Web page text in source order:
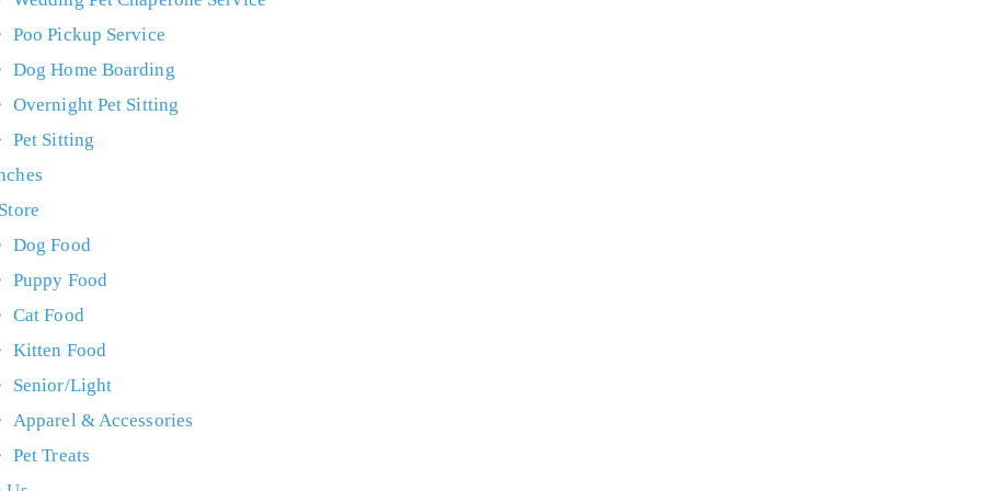
Poo Pickup Service
Dog Home Boarding
Overnight Pet Sitting
Pet Sitting
Dog Food
Puppy Food
Cat Food
Kitten Food
Senior/Light
Apparel & Accessories
Pet Treats